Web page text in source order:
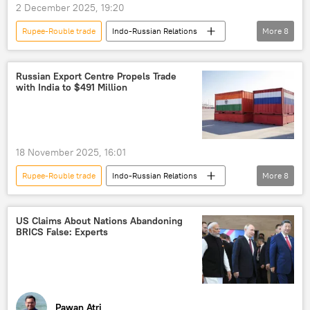
Russian oil
Make in India
Northern Sea Route (NSR)
the Arctic
2 December 2025, 19:20
Rupee-Rouble trade
Indo-Russian Relations
Vladimir Putin
Narendra Modi
Russia
India
Moscow
Delhi
New Delhi
More 8
Russian Export Centre Propels Trade
with India to $491 Million
18 November 2025, 16:01
Rupee-Rouble trade
Indo-Russian Relations
India
Russia
Visakhapatnam
trade
trade corridor
trade in national currencies
economics
More 8
US Claims About Nations Abandoning
BRICS False: Experts
Pawan Atri